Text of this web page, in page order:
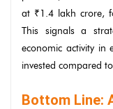
at ₹1.4 lakh crore,
This signals a
economic activity in
invested compared
Bottom Line: